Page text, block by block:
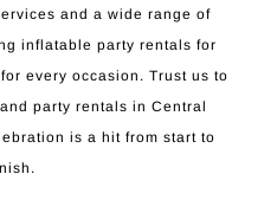
and a wide range of
inflatable party rentals for
every occasion. Trust us to
party rentals in Central
is a hit from start to